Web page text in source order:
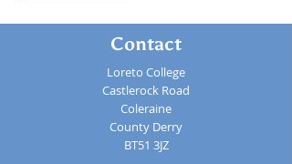
Contact
Loreto College
Castlerock Road
Coleraine
County Derry
BT51 3JZ